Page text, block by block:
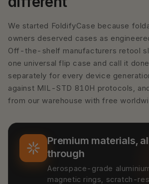
We started FoldifyCase because
owners deserved cases as
Off-the-shelf manufacturers retool
one universal flip case and call it
separately for every device
against MIL-STD 810H protocols,
from our warehouse with free
Premium materials,
through
Aerospace-grade
magnetic rings, scratch-